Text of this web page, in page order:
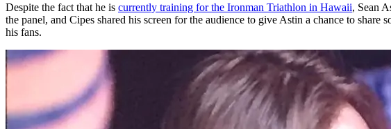
Despite the fact that he is currently training for the Ironman Triathlon in Hawaii, Sean
the panel, and Cipes shared his screen for the audience to give Astin a chance to
his fans.